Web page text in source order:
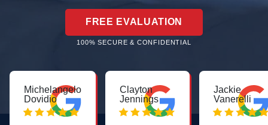
FREE EVALUATION
100% SECURE & CONFIDENTIAL
Michelangelo
Dovidio
Clayton
Jennings
Jackie
Vanerelli